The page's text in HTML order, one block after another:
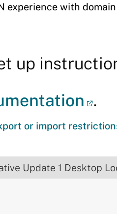
with
up
.
or import
Update 1 Desktop